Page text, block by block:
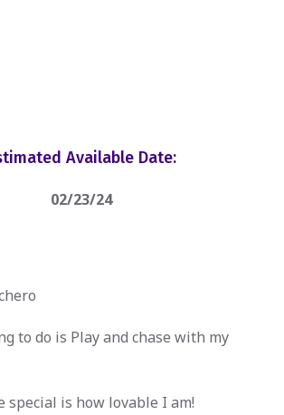
Available Date:
02/23/24
to do is Play and chase with my
special is how lovable I am!